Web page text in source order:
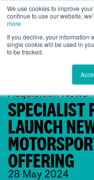
We use cookies to improve
continue to use our website,
more
If you decline, your information
single cookie will be used in
to be tracked.
Global
Acquisition News
SPECIALIST
LAUNCH
OFFERING
28 May 2024